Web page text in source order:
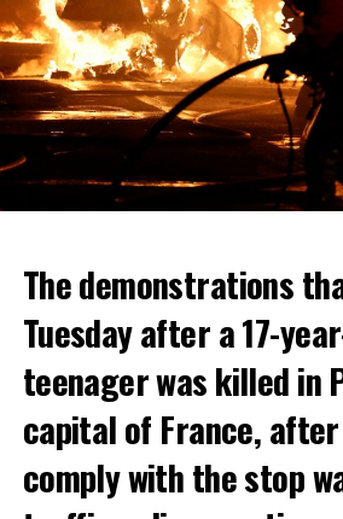
The demonstrations
Tuesday after a 17-
teenager was killed in
capital of France,
comply with the stop